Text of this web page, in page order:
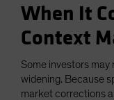
When It
Context
Some investors may
widening. Because
market corrections